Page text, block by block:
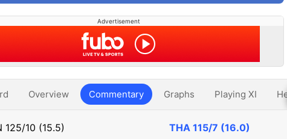
Advertisement
Overview Commentary Graphs Playing XI
125/10 (15.5) THA 115/7 (16.0)